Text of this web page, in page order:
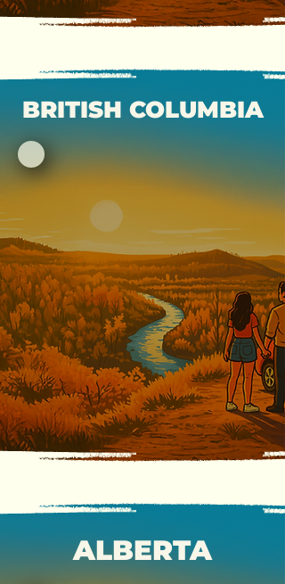
BRITISH COLUMBIA
ALBERTA